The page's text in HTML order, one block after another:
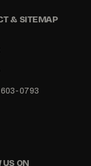
& SITEMAP
603-0793
US ON